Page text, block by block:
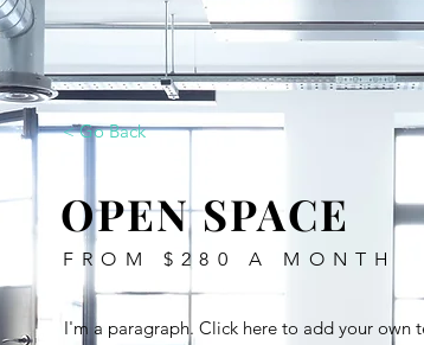
< Go Back
OPEN SPACE
FROM $280 A MONTH
I'm a paragraph. Click here to add your own